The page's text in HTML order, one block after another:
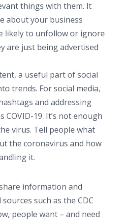
things with them. It
about your business
likely to unfollow or ignore
are just being advertised
a useful part of social
trends. For social media,
and addressing
COVID-19. It’s not enough
virus. Tell people what
the coronavirus and how
it.
information and
such as the CDC
people want – and need